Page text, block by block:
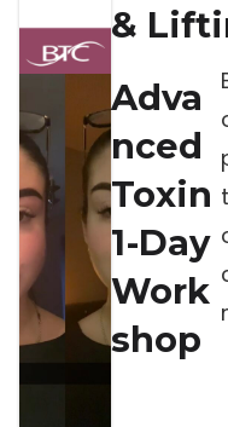
&
Adva
nced
Toxin
1-Day
Work
shop